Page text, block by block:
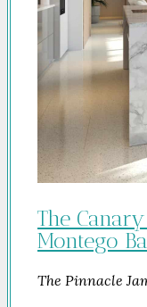
The
Montego
The Pinnacle